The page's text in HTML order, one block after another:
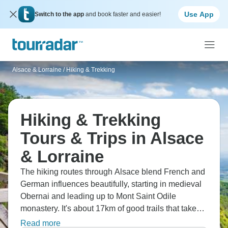
Switch to the app and book faster and easier! Use App
Alsace & Lorraine / Hiking & Trekking
Hiking & Trekking
Tours & Trips in Alsace
& Lorraine
The hiking routes through Alsace blend French and
German influences beautifully, starting in medieval
Obernai and leading up to Mont Saint Odile
monastery. It's about 17km of good trails that take
you through forest hills before dropping into the
Read more